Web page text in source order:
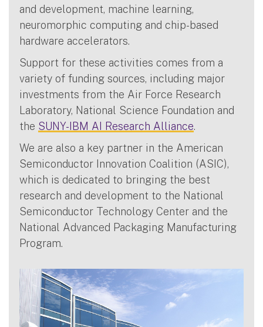
and development, machine learning,
neuromorphic computing and chip-based
hardware accelerators.
Support for these activities comes from a
variety of funding sources, including major
investments from the Air Force Research
Laboratory, National Science Foundation and
the SUNY-IBM AI Research Alliance.
We are also a key partner in the American
Semiconductor Innovation Coalition (ASIC),
which is dedicated to bringing the best
research and development to the National
Semiconductor Technology Center and the
National Advanced Packaging Manufacturing
Program.